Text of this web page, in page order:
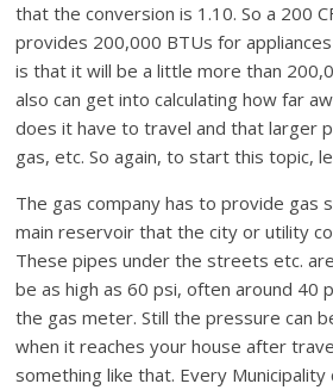
that the conversion is 1.10. So a 200
provides 200,000 BTUs for
is that it will be a little more than
also can get into calculating how far
does it have to travel and that larger
gas, etc. So again, to start this topic,
The gas company has to provide gas
main reservoir that the city or utility
These pipes under the streets etc.
be as high as 60 psi, often around 40
the gas meter. Still the pressure can
when it reaches your house after
something like that. Every Municipality